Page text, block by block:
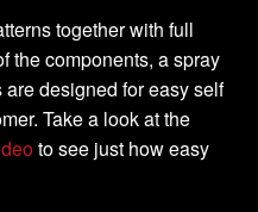
together with full
the components, a spray
designed for easy self
Take a look at the
to see just how easy